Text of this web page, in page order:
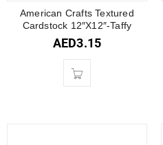
American Crafts Textured
Cardstock 12″X12″-Taffy
AED3.15